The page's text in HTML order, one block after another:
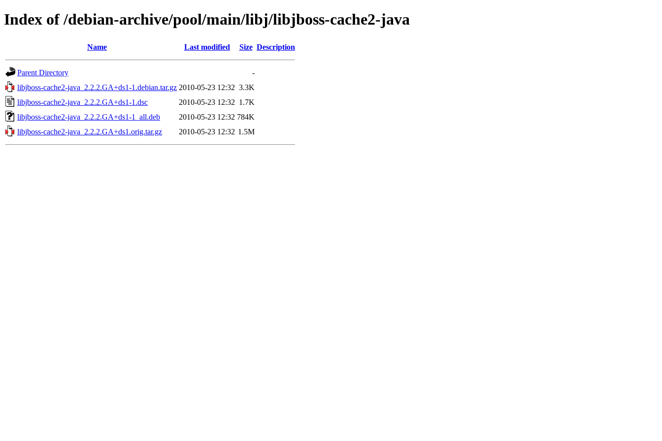
Index of /debian-archive/pool/main/libj/libjboss-cache2-java
Name Last modified Size Description
Parent Directory
-
libjboss-cache2-java_2.2.2.GA+ds1-1.debian.tar.gz 2010-05-23 12:32 3.3K
libjboss-cache2-java_2.2.2.GA+ds1-1.dsc
2010-05-23 12:32 1.7K
libjboss-cache2-java_2.2.2.GA+ds1-1_all.deb
2010-05-23 12:32 784K
libjboss-cache2-java_2.2.2.GA+ds1.orig.tar.gz
2010-05-23 12:32 1.5M